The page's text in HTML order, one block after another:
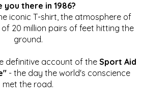
you there in 1986?
iconic T-shirt, the atmosphere of
20 million pairs of feet hitting the
ground.
definitive account of the Sport Aid
- the day the world's conscience
met the road.